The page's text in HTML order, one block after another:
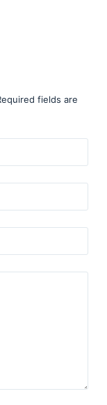
fields are